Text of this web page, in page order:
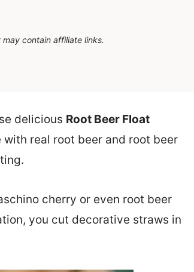
may contain affiliate links.
delicious Root Beer Float
real root beer and root beer
cherry or even root beer
you cut decorative straws in